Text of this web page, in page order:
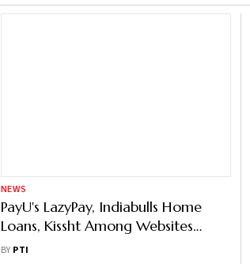
NEWS
PayU's LazyPay, Indiabulls Home
Loans, Kissht Among Websites
Blocked By Government
BY PTI